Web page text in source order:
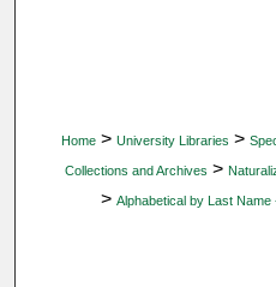
Home > University Libraries >
Collections and Archives >
> Alphabetical by Last Name